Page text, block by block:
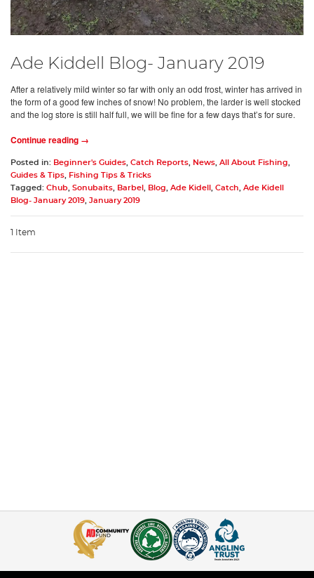
Ade Kiddell Blog- January 2019
After a relatively mild winter so far with only an odd frost, winter has arrived in
the form of a good few inches of snow! No problem, the larder is well stocked
and the log store is still half full, we will be fine for a few days that’s for sure.
Continue reading →
Posted in: Beginner's Guides, Catch Reports, News, All About Fishing,
Guides & Tips, Fishing Tips & Tricks
Tagged: Chub, Sonubaits, Barbel , Blog, Ade Kidell , Catch, Ade Kidell
Blog- January 2019, January 2019
1 Item